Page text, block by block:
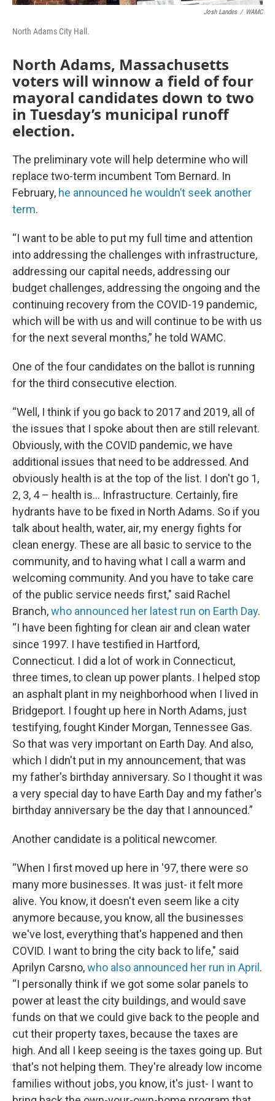
Josh Landes / WAMC
North Adams City Hall.
North Adams, Massachusetts
voters will winnow a field of four
mayoral candidates down to two
in Tuesday’s municipal runoff
election.
The preliminary vote will help determine who will
replace two-term incumbent Tom Bernard. In
February, he announced he wouldn’t seek another
term.
“I want to be able to put my full time and attention
into addressing the challenges with infrastructure,
addressing our capital needs, addressing our
budget challenges, addressing the ongoing and the
continuing recovery from the COVID-19 pandemic,
which will be with us and will continue to be with us
for the next several months,” he told WAMC.
One of the four candidates on the ballot is running
for the third consecutive election.
“Well, I think if you go back to 2017 and 2019, all of
the issues that I spoke about then are still relevant.
Obviously, with the COVID pandemic, we have
additional issues that need to be addressed. And
obviously health is at the top of the list. I don't go 1,
2, 3, 4 – health is… Infrastructure. Certainly, fire
hydrants have to be fixed in North Adams. So if you
talk about health, water, air, my energy fights for
clean energy. These are all basic to service to the
community, and to having what I call a warm and
welcoming community. And you have to take care
of the public service needs first," said Rachel
Branch,who announced her latest run on Earth Day.
“I have been fighting for clean air and clean water
since 1997. I have testified in Hartford,
Connecticut. I did a lot of work in Connecticut,
three times, to clean up power plants. I helped stop
an asphalt plant in my neighborhood when I lived in
Bridgeport. I fought up here in North Adams, just
testifying, fought Kinder Morgan, Tennessee Gas.
So that was very important on Earth Day. And also,
which I didn't put in my announcement, that was
my father's birthday anniversary. So I thought it was
a very special day to have Earth Day and my father's
birthday anniversary be the day that I announced.”
Another candidate is a political newcomer.
“When I first moved up here in '97, there were so
many more businesses. It was just- it felt more
alive. You know, it doesn't even seem like a city
anymore because, you know, all the businesses
we've lost, everything that's happened and then
COVID. I want to bring the city back to life," said
Aprilyn Carsno,who also announced her run in April .
“I personally think if we got some solar panels to
power at least the city buildings, and would save
funds on that we could give back to the people and
cut their property taxes, because the taxes are
high. And all I keep seeing is the taxes going up. But
that's not helping them. They're already low income
families without jobs, you know, it's just- I want to